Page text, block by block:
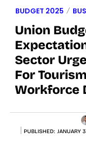
BUDGET 2025
Union
Sector
For
Workforce
PUBLISHED: JANUARY